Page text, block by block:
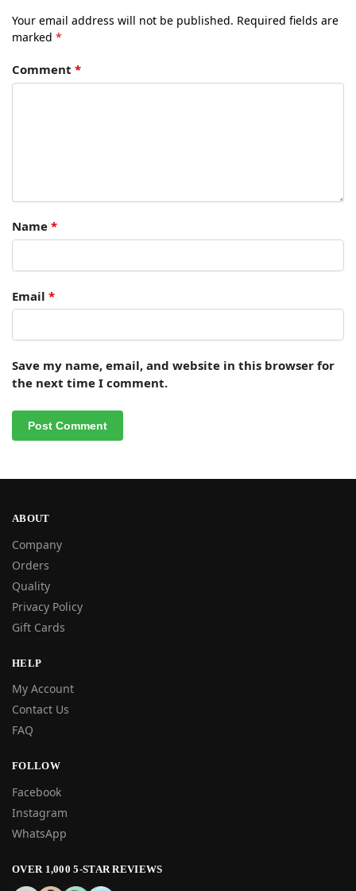
Your email address will not be published. Required fields are
marked *
Comment *
Name *
Email *
Save my name, email, and website in this browser for
the next time I comment.
ABOUT
Company
Orders
Quality
Privacy Policy
Gift Cards
HELP
My Account
Contact Us
FAQ
FOLLOW
Facebook
Instagram
WhatsApp
OVER 1,000 5-STAR REVIEWS